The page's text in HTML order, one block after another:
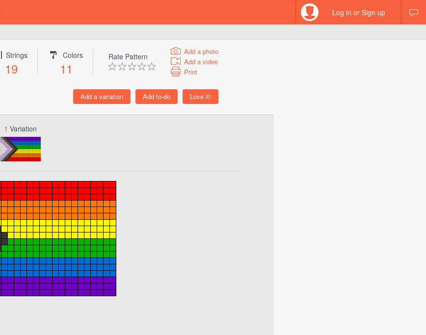
Log in or Sign up
Strings
19
Colors
11
Rate Pattern
Add a photo
Add a video
Print
1 Variation